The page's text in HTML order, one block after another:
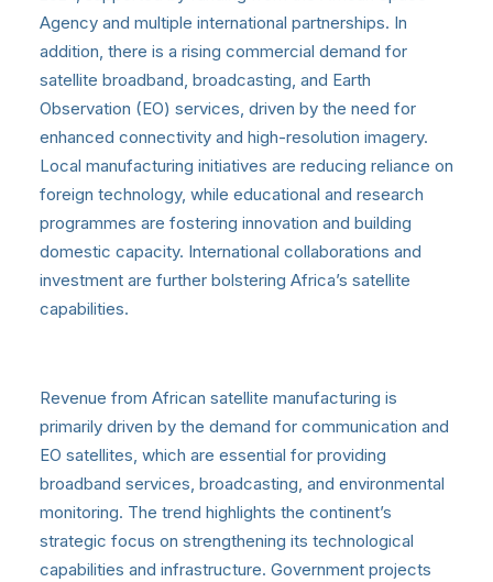
Agency and multiple international partnerships. In
addition, there is a rising commercial demand for
satellite broadband, broadcasting, and Earth
Observation (EO) services, driven by the need for
enhanced connectivity and high-resolution imagery.
Local manufacturing initiatives are reducing reliance on
foreign technology, while educational and research
programmes are fostering innovation and building
domestic capacity. International collaborations and
investment are further bolstering Africa’s satellite
capabilities.
Revenue from African satellite manufacturing is
primarily driven by the demand for communication and
EO satellites, which are essential for providing
broadband services, broadcasting, and environmental
monitoring. The trend highlights the continent’s
strategic focus on strengthening its technological
capabilities and infrastructure. Government projects